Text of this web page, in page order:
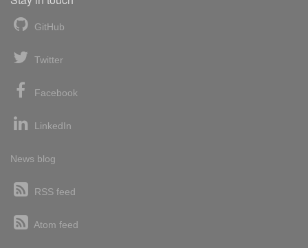
GitHub
Twitter
Facebook
LinkedIn
News blog
RSS feed
Atom feed